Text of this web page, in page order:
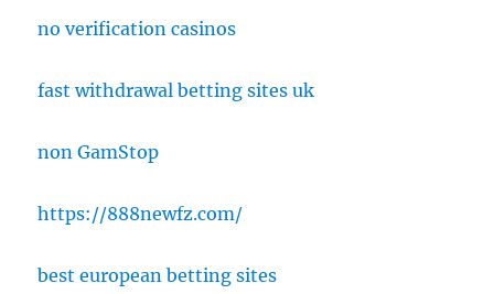
no verification casinos
fast withdrawal betting sites uk
non GamStop
https://888newfz.com/
best european betting sites